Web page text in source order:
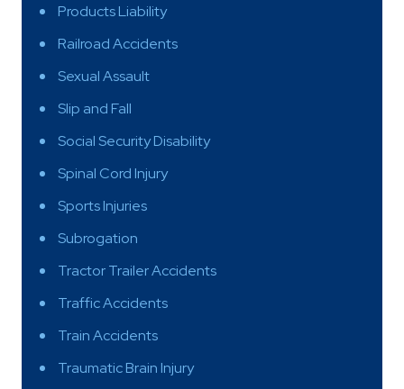
Products Liability
Railroad Accidents
Sexual Assault
Slip and Fall
Social Security Disability
Spinal Cord Injury
Sports Injuries
Subrogation
Tractor Trailer Accidents
Traffic Accidents
Train Accidents
Traumatic Brain Injury